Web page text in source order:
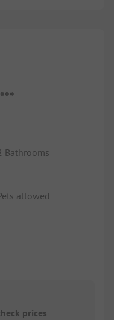
Bathrooms
allowed
prices